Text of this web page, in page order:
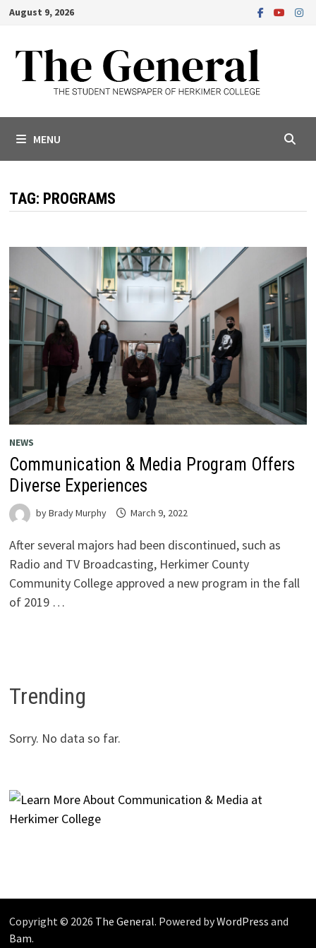
Skip
content
August 9, 2026
MENU
TAG: PROGRAMS
NEWS
Communication & Media Program Offers
Diverse Experiences
byBrady Murphy March 9, 2022
After several majors had been discontinued, such as
Radio and TV Broadcasting, Herkimer County
Community College approved a new program in the fall
of 2019 …
Trending
Sorry. No data so far.
Copyright © 2026 The General. Powered byWordPress and
Bam.